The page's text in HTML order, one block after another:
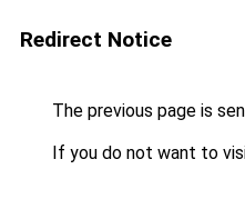
Redirect Notice
The previous page is
If you do not want to